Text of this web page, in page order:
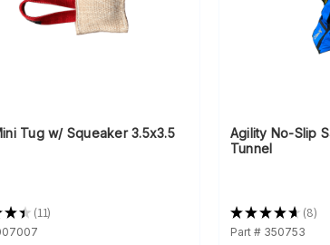
Tug w/ Squeaker 3.5x3.5
★★ 11
11
Agility No-Slip
Tunnel
★★★★★ 8
8
Part # 350753